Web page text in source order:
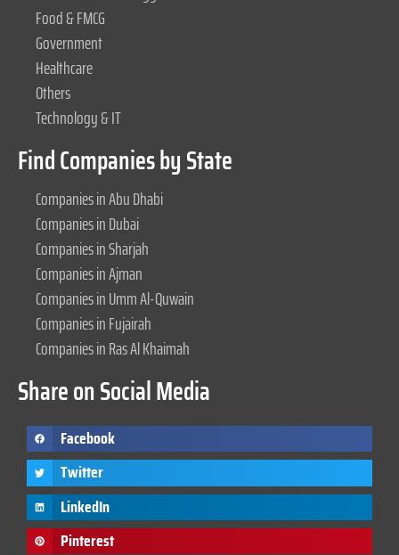
Food & FMCG
Government
Healthcare
Others
Technology & IT
Find Companies by State
Companies in Abu Dhabi
Companies in Dubai
Companies in Sharjah
Companies in Ajman
Companies in Umm Al-Quwain
Companies in Fujairah
Companies in Ras Al Khaimah
Share on Social Media
Facebook
Twitter
LinkedIn
Pinterest